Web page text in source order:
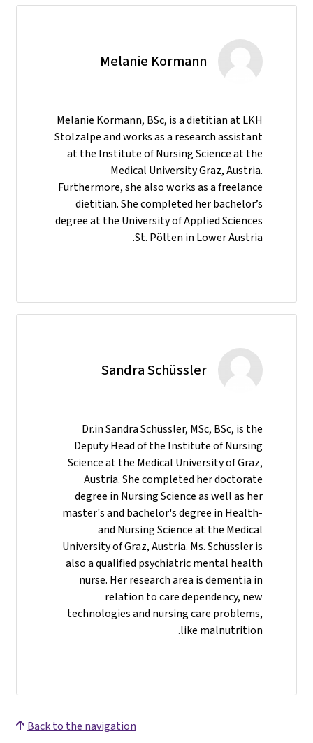
Melanie Kormann
Melanie Kormann, BSc, is a dietitian at LKH
Stolzalpe and works as a research assistant
at the Institute of Nursing Science at the
Medical University Graz, Austria.
Furthermore, she also works as a freelance
dietitian. She completed her bachelor’s
degree at the University of Applied Sciences
St. Pölten in Lower Austria.
Sandra Schüssler
Dr.in Sandra Schüssler, MSc, BSc, is the
Deputy Head of the Institute of Nursing
Science at the Medical University of Graz,
Austria. She completed her doctorate
degree in Nursing Science as well as her
master's and bachelor's degree in Health-
and Nursing Science at the Medical
University of Graz, Austria. Ms. Schüssler is
also a qualified psychiatric mental health
nurse. Her research area is dementia in
relation to care dependency, new
technologies and nursing care problems,
like malnutrition.
Back to the navigation